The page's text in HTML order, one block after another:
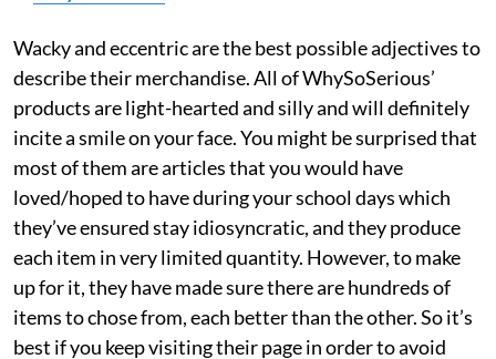
Wacky and eccentric are the best possible adjectives to
describe their merchandise. All of WhySoSerious’
products are light-hearted and silly and will definitely
incite a smile on your face. You might be surprised that
most of them are articles that you would have
loved/hoped to have during your school days which
they’ve ensured stay idiosyncratic, and they produce
each item in very limited quantity. However, to make
up for it, they have made sure there are hundreds of
items to chose from, each better than the other. So it’s
best if you keep visiting their page in order to avoid